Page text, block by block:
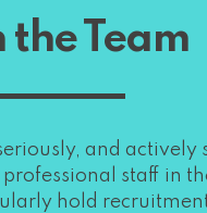
the Team
and actively
staff in
hold